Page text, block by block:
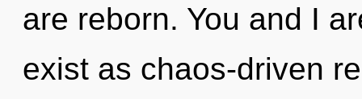
are reborn. You and I
exist as chaos-driven